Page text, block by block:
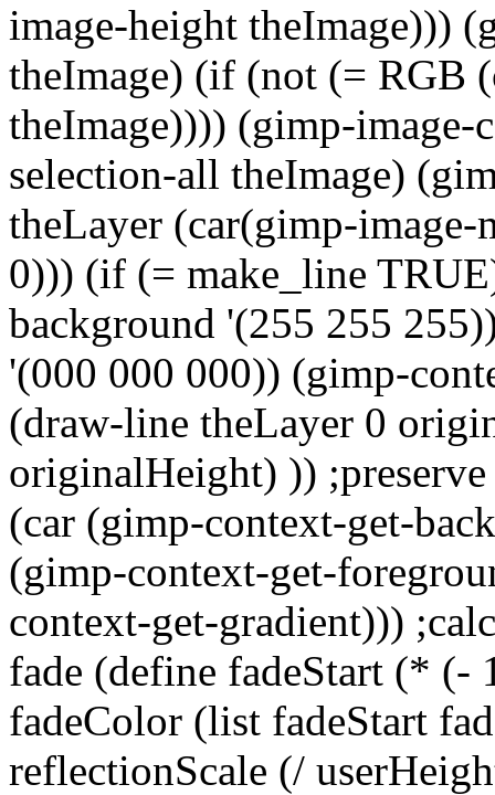
image-height theImage)))
theImage) (if (not (= RGB
theImage)))) (gimp-
selection-all theImage)
theLayer (car(gimp-image-
0))) (if (= make_line
background '(255 255
'(000 000 000)) (gimp-
(draw-line theLayer 0
originalHeight) ))
(car (gimp-context-get-
(gimp-context-get-
context-get-gradient)))
fade (define fadeStart (* (-
fadeColor (list fadeStart
reflectionScale (/